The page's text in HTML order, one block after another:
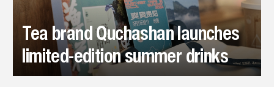
Tea brand Quchashan launches
limited-edition summer drinks